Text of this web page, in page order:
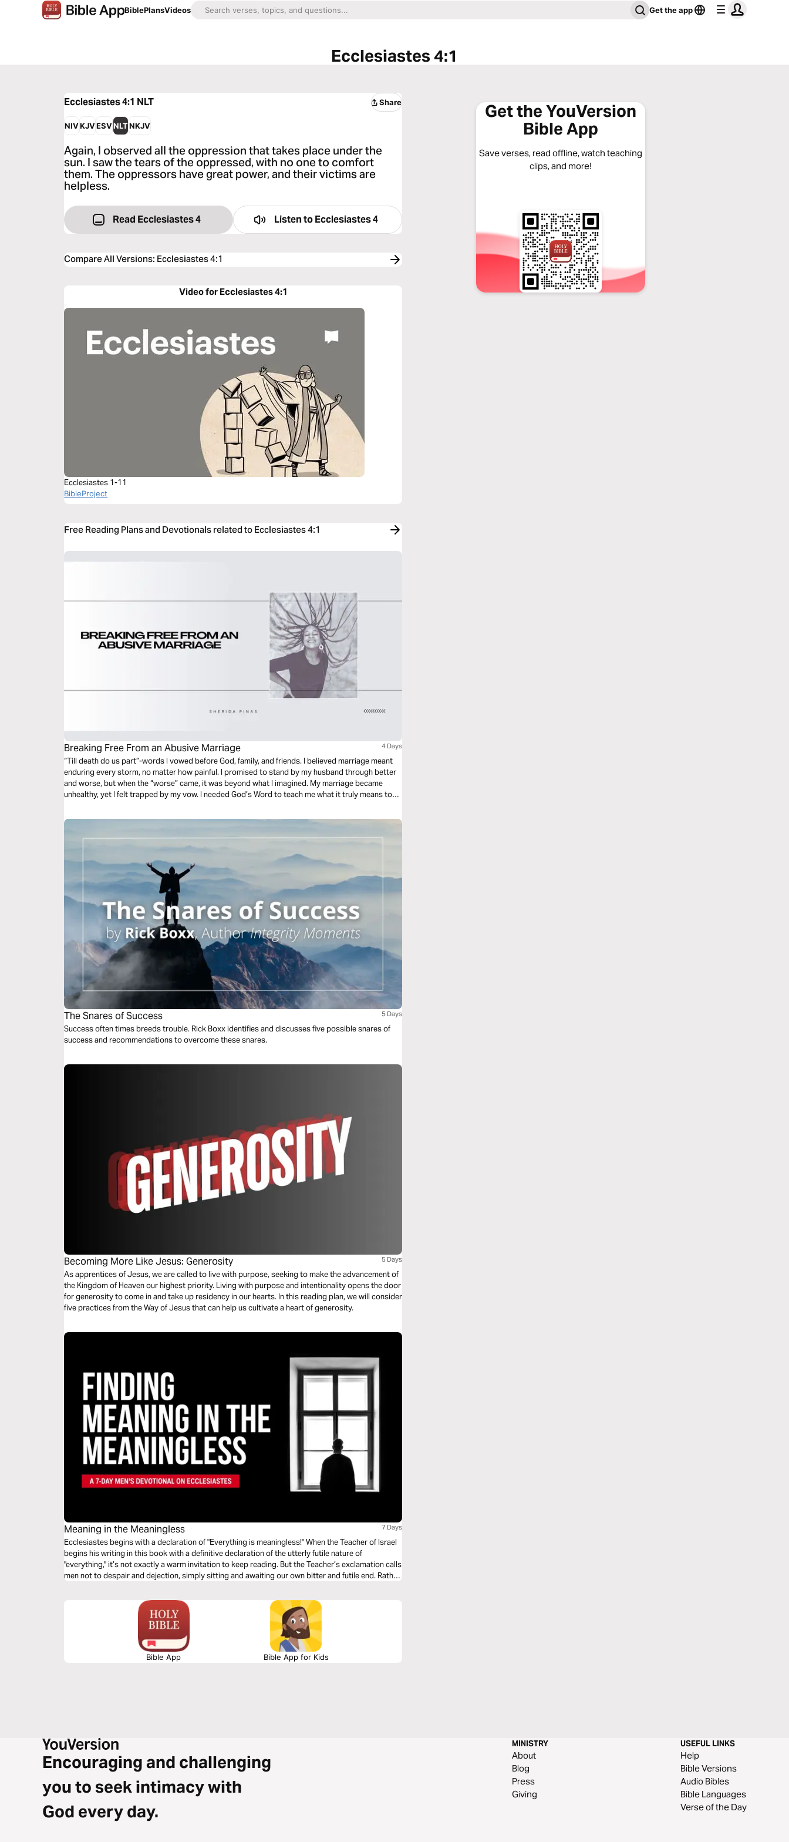
BiblePlansVideos Get the app
Ecclesiastes 4:1
Ecclesiastes 4:1 NLT Share
NIVKJVESVNLTNKJV
Again, I observed all the oppression that takes place under the
sun. I saw the tears of the oppressed, with no one to comfort
them. The oppressors have great power, and their victims are
helpless.
Read Ecclesiastes 4 Listen to Ecclesiastes 4
Compare All Versions: Ecclesiastes 4:1
Video for Ecclesiastes 4:1
Ecclesiastes 1-11
BibleProject
Free Reading Plans and Devotionals related to Ecclesiastes 4:1
Breaking Free From an Abusive Marriage 4 Days
“Till death do us part”-words I vowed before God, family, and friends. I believed marriage meant
enduring every storm, no matter how painful. I promised to stand by my husband through better
and worse, but when the “worse” came, it was beyond what I imagined. My marriage became
unhealthy, yet I felt trapped by my vow. I needed God’s Word to teach me what it truly means to
hurt to healing and freedom, with God guiding me through the storm.
The Snares of Success 5 Days
Success often times breeds trouble. Rick Boxx identifies and discusses five possible snares of
success and recommendations to overcome these snares.
Becoming More Like Jesus: Generosity 5 Days
As apprentices of Jesus, we are called to live with purpose, seeking to make the advancement of
the Kingdom of Heaven our highest priority. Living with purpose and intentionality opens the door
for generosity to come in and take up residency in our hearts. In this reading plan, we will consider
five practices from the Way of Jesus that can help us cultivate a heart of generosity.
Meaning in the Meaningless 7 Days
Ecclesiastes begins with a declaration of "Everything is meaningless!" When the Teacher of Israel
begins his writing in this book with a definitive declaration of the utterly futile nature of
"everything," it’s not exactly a warm invitation to keep reading. But the Teacher’s exclamation calls
men not to despair and dejection, simply sitting and awaiting our own bitter and futile end. Rather,
how, and with whom are what we are invited to examine. Written by J.R. Hudberg
Bible App Bible App for Kids
Get the YouVersion
Bible App
Save verses, read offline, watch teaching
clips, and more!
Encouraging and challenging
you to seek intimacy with
God every day.
MINISTRY
About
Blog
Press
Giving
USEFUL LINKS
Help
Bible Versions
Audio Bibles
Bible Languages
Verse of the Day